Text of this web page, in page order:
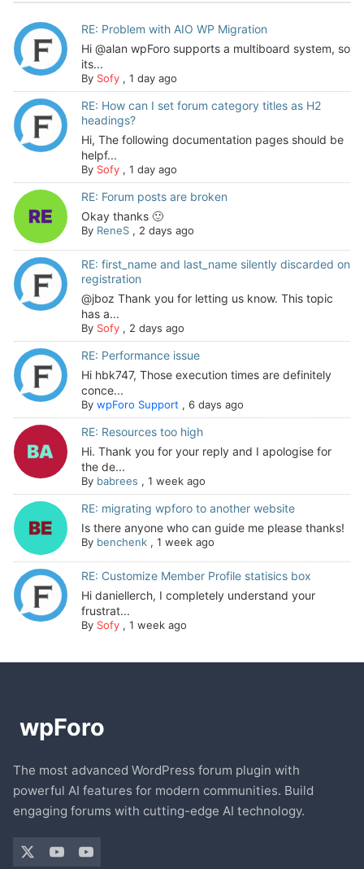
RE: Problem with AIO WP Migration
Hi @alan wpForo supports a multiboard system, so
its...
By Sofy, 1 day ago
RE: How can I set forum category titles as H2
headings?
Hi, The following documentation pages should be
helpf...
By Sofy, 1 day ago
RE: Forum posts are broken
Okay thanks 🙂
By ReneS, 2 days ago
RE: first_name and last_name silently discarded on
registration
@jboz Thank you for letting us know. This topic
has a...
By Sofy, 2 days ago
RE: Performance issue
Hi hbk747, Those execution times are definitely
conce...
By wpForo Support , 6 days ago
RE: Resources too high
Hi. Thank you for your reply and I apologise for
the de...
By babrees , 1 week ago
RE: migrating wpforo to another website
Is there anyone who can guide me please thanks!
By benchenk, 1 week ago
RE: Customize Member Profile statisics box
Hi daniellerch, I completely understand your
frustrat...
By Sofy, 1 week ago
The most advanced WordPress forum plugin with
powerful AI features for modern communities. Build
engaging forums with cutting-edge AI technology.